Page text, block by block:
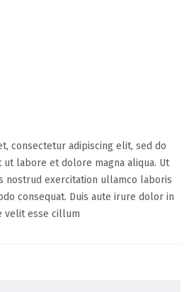
consectetur adipiscing elit, sed do
labore et dolore magna aliqua. Ut
nostrud exercitation ullamco laboris
consequat. Duis aute irure dolor in
velit esse cillum